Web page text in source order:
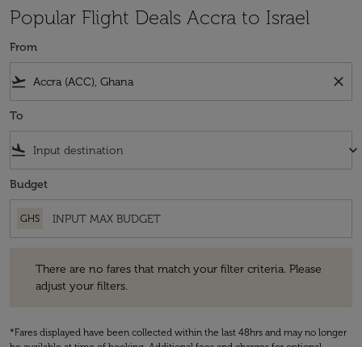
Popular Flight Deals Accra to Israel
From
flight_takeoff close
To
flight_land keyboard_arrow_down
Budget
GHS
There are no fares that match your filter criteria. Please
adjust your filters.
*Fares displayed have been collected within the last 48hrs and may no longer